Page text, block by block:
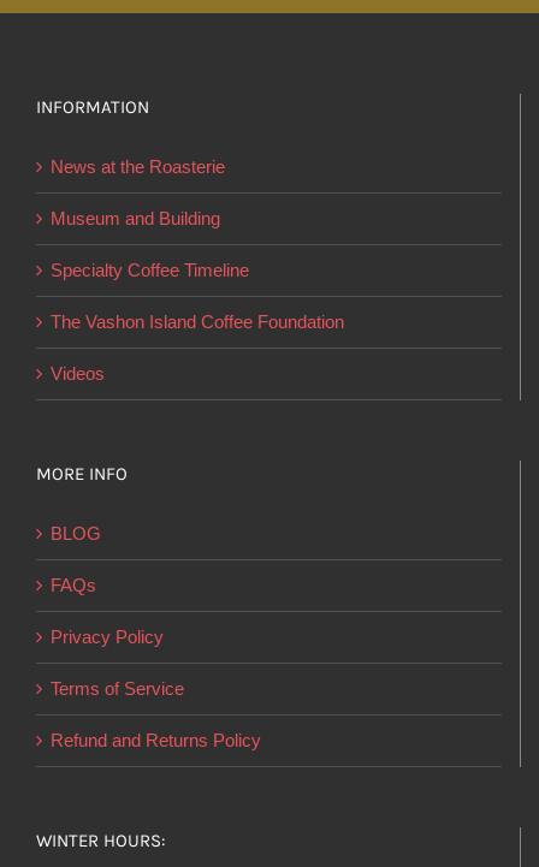
be
chosen
on
the
page
INFORMATION
News at the Roasterie
Museum and Building
Specialty Coffee Timeline
The Vashon Island Coffee Foundation
Videos
MORE INFO
BLOG
FAQs
Privacy Policy
Terms of Service
Refund and Returns Policy
WINTER HOURS: